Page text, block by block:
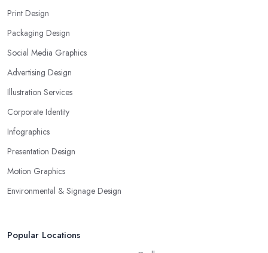
Print Design
Packaging Design
Social Media Graphics
Advertising Design
Illustration Services
Corporate Identity
Infographics
Presentation Design
Motion Graphics
Environmental & Signage Design
Popular Locations